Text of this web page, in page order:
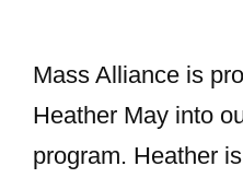
Mass Alliance is
Heather May into
program. Heather